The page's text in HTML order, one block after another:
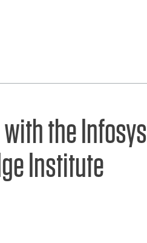
the Infosys
Institute